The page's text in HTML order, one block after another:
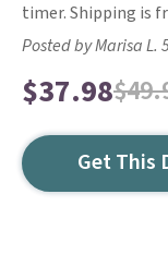
timer. Shipping is
Posted by Marisa L.
$37.98
Get This